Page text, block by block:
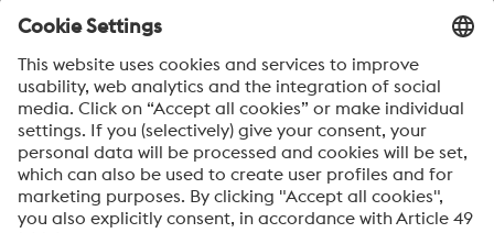
ACHIEVING EVEN MORE
TOGETHER
Our many initiatives show that much has already
happened and that we are headed in the right direction
to fulfil our social responsibility. We are working actively
together on taking the next steps and further developing
our common ground in terms of its social impact. In this